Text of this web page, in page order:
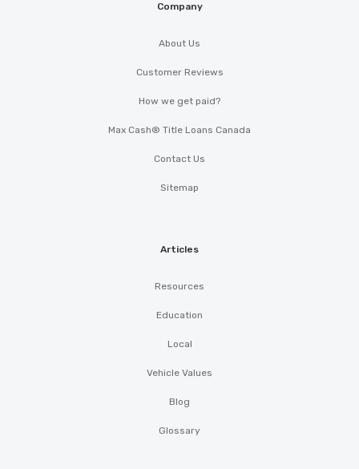
Company
About Us
Customer Reviews
How we get paid?
Max Cash® Title Loans Canada
Contact Us
Sitemap
Articles
Resources
Education
Local
Vehicle Values
Blog
Glossary